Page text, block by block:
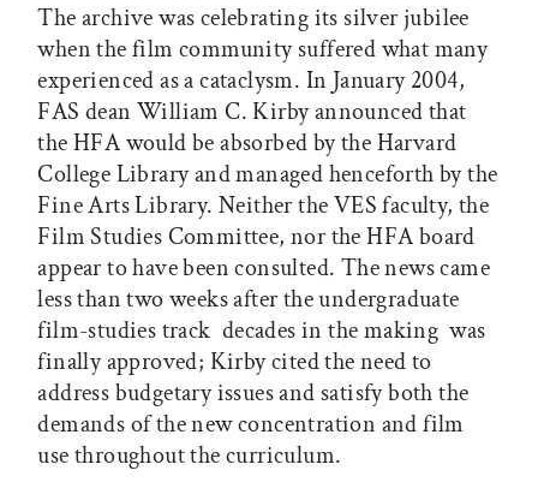
The archive was celebrating its silver jubilee
when the film community suffered what many
experienced as a cataclysm. In January 2004,
FAS dean William C. Kirby announced that
the HFA would be absorbed by the Harvard
College Library and managed henceforth by the
Fine Arts Library. Neither the VES faculty, the
Film Studies Committee, nor the HFA board
appear to have been consulted. The news came
less than two weeks after the undergraduate
film-studies track  decades in the making  was
finally approved; Kirby cited the need to
address budgetary issues and satisfy both the
demands of the new concentration and film
use throughout the curriculum.